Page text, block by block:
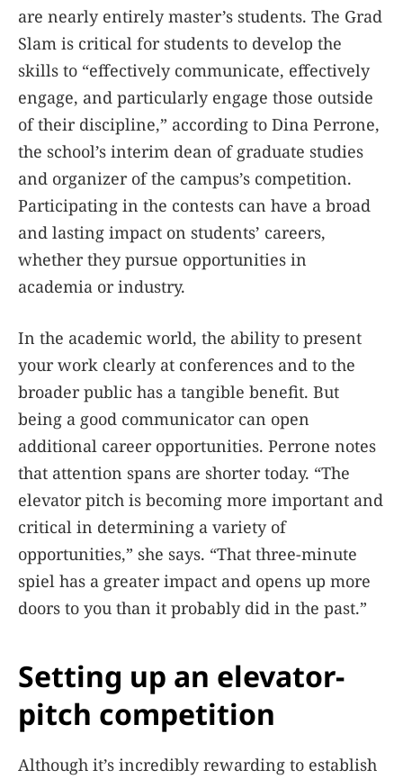
are nearly entirely master’s students. The Grad
Slam is critical for students to develop the
skills to “effectively communicate, effectively
engage, and particularly engage those outside
of their discipline,” according to Dina Perrone,
the school’s interim dean of graduate studies
and organizer of the campus’s competition.
Participating in the contests can have a broad
and lasting impact on students’ careers,
whether they pursue opportunities in
academia or industry.
In the academic world, the ability to present
your work clearly at conferences and to the
broader public has a tangible benefit. But
being a good communicator can open
additional career opportunities. Perrone notes
that attention spans are shorter today. “The
elevator pitch is becoming more important and
critical in determining a variety of
opportunities,” she says. “That three-minute
spiel has a greater impact and opens up more
doors to you than it probably did in the past.”
Setting up an elevator-
pitch competition
Although it’s incredibly rewarding to establish